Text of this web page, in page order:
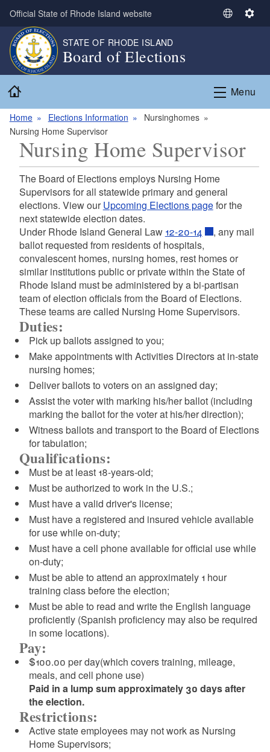
Skip to main content
Official State of Rhode Island website
S
c
g
u
e
S
i
n
STATE OF RHODE ISLAND
Board of Elections
Menu
Home Elections Information
Nursinghomes
Nursing Home Supervisor
Nursing Home Supervisor
The Board of Elections employs Nursing Home
Supervisors for all statewide primary and general
elections. View our Upcoming Elections pagefor the
next statewide election dates.
Under Rhode Island General Law 12-20-14
, any mail
ballot requested from residents of hospitals,
convalescent homes, nursing homes, rest homes or
similar institutions public or private within the State of
Rhode Island must be administered by a bi-partisan
team of election officials from the Board of Elections.
These teams are called Nursing Home Supervisors.
Duties:
Pick up ballots assigned to you;
Make appointments with Activities Directors at in-state
nursing homes;
Deliver ballots to voters on an assigned day;
Assist the voter with marking his/her ballot (including
marking the ballot for the voter at his/her direction);
Witness ballots and transport to the Board of Elections
for tabulation;
Qualifications:
Must be at least 18-years-old;
Must be authorized to work in the U.S.;
Must have a valid driver's license;
Must have a registered and insured vehicle available
for use while on-duty;
Must have a cell phone available for official use while
on-duty;
Must be able to attend an approximately 1 hour
training class before the election;
Must be able to read and write the English language
proficiently (Spanish proficiency may also be required
in some locations).
Pay:
$100.00 per day(which covers training, mileage,
meals, and cell phone use)
Paid in a lump sum approximately 30 days after
the election.
Restrictions:
Active state employees may not work as Nursing
Home Supervisors;